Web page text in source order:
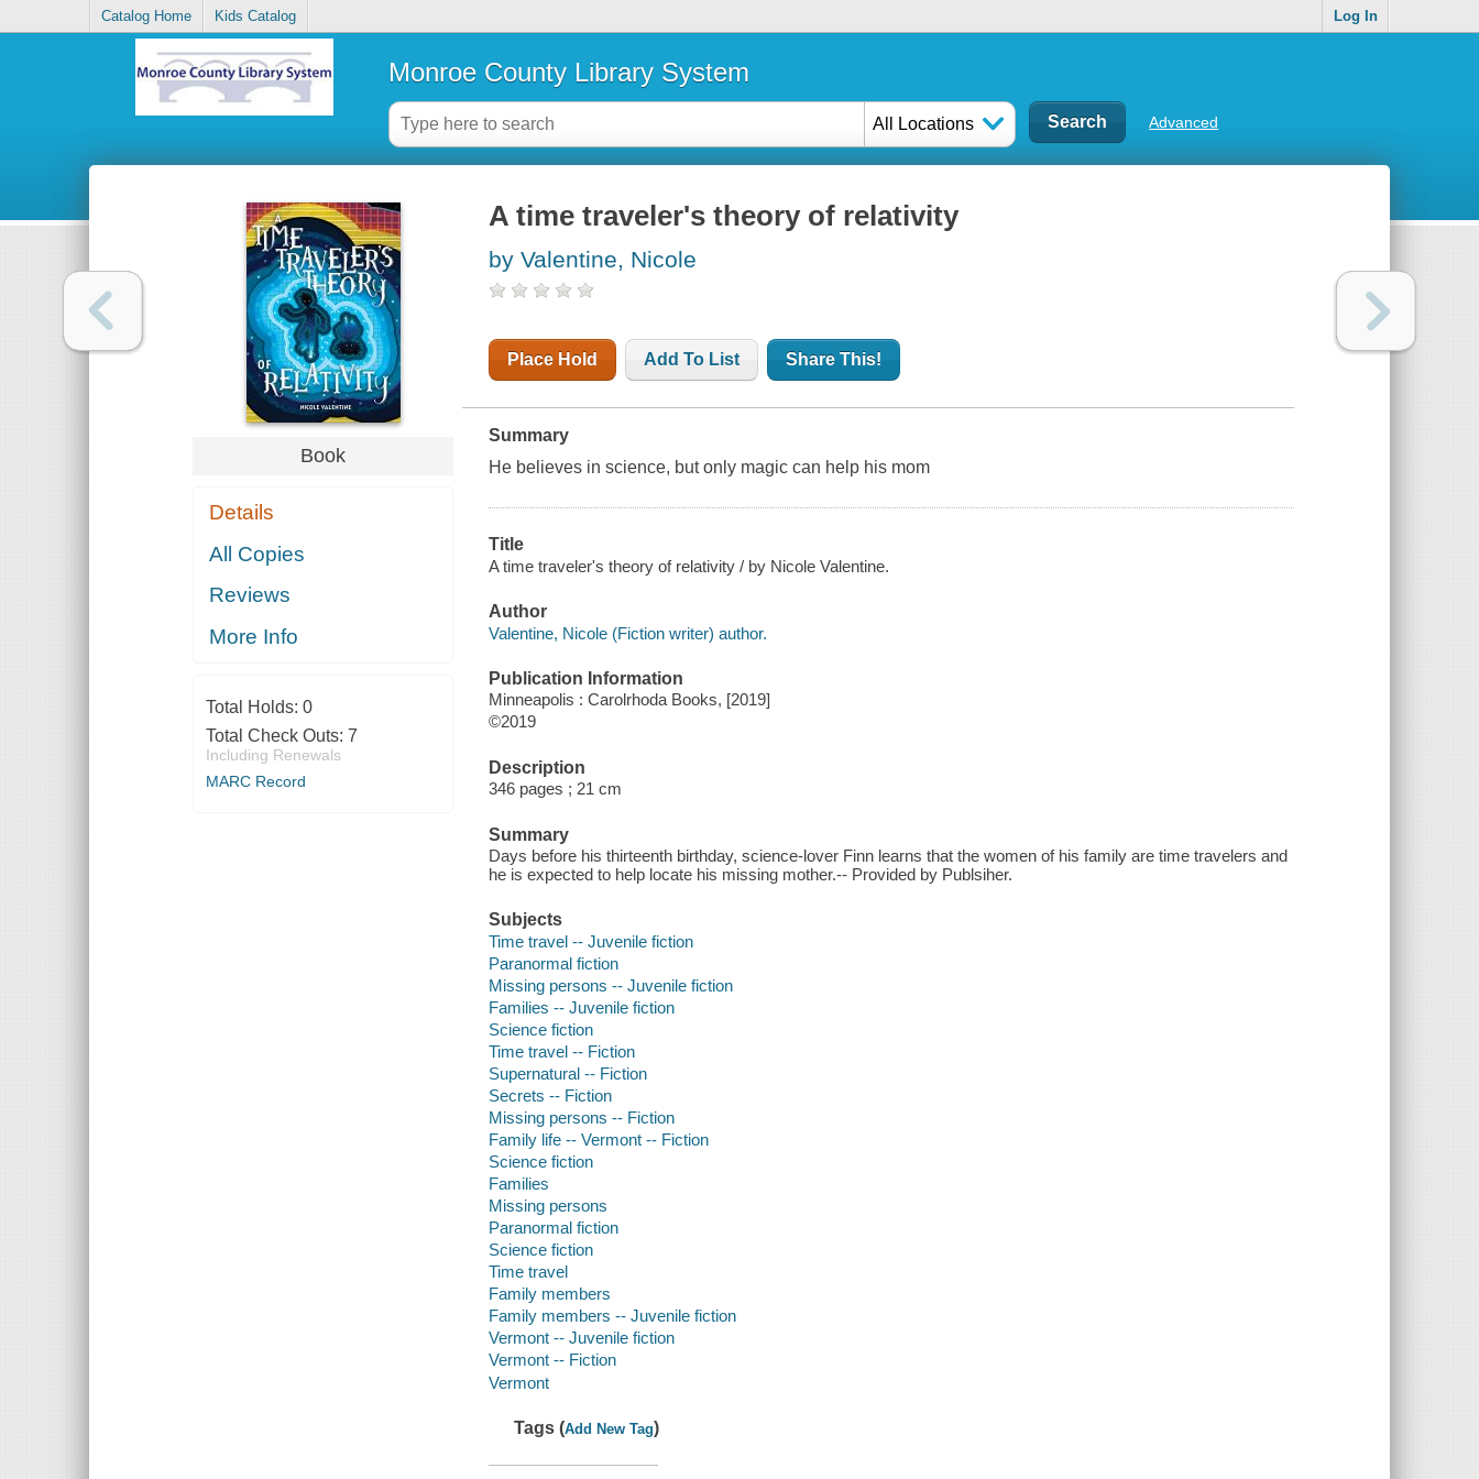
Catalog Home Kids Catalog Log In
Monroe County Library System
All Locations Advanced
Book
Details
All Copies
Reviews
More Info
Total Holds: 0
Total Check Outs: 7
Including Renewals
MARC Record
A time traveler's theory of relativity
by Valentine, Nicole
Place Hold Add To List Share This!
Summary
He believes in science, but only magic can help his mom
Title
A time traveler's theory of relativity / by Nicole Valentine.
Author
Valentine, Nicole (Fiction writer) author.
Publication Information
Minneapolis : Carolrhoda Books, [2019]
©2019
Description
346 pages ; 21 cm
Summary
Days before his thirteenth birthday, science-lover Finn learns that the women of his family are time travelers and
he is expected to help locate his missing mother.-- Provided by Publsiher.
Subjects
Time travel -- Juvenile fiction
Paranormal fiction
Missing persons -- Juvenile fiction
Families -- Juvenile fiction
Science fiction
Time travel -- Fiction
Supernatural -- Fiction
Secrets -- Fiction
Missing persons -- Fiction
Family life -- Vermont -- Fiction
Science fiction
Families
Missing persons
Paranormal fiction
Science fiction
Time travel
Family members
Family members -- Juvenile fiction
Vermont -- Juvenile fiction
Vermont -- Fiction
Vermont
Tags (Add New Tag)